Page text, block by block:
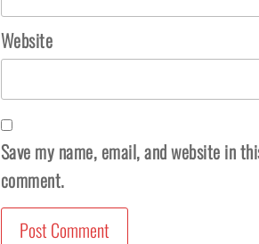
Website
Save my name, email, and website in
comment.